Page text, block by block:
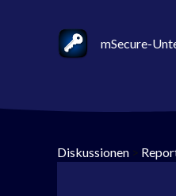
mSecure-
Diskussionen >